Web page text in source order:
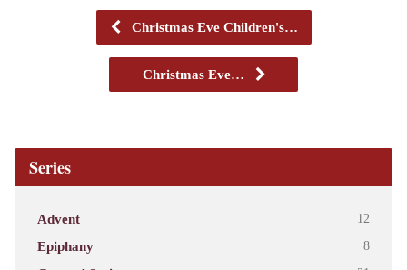
Christmas Eve Children's…
Christmas Eve…
Series
Advent 12
Epiphany 8